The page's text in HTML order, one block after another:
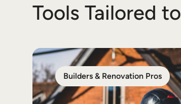
Tools Tailored to
Builders & Renovation Pros